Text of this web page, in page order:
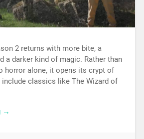
2 returns with more bite, a
a darker kind of magic. Rather than
horror alone, it opens its crypt of
classics like The Wizard of
→